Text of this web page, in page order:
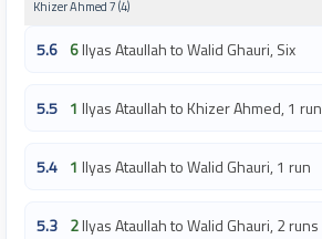
Khizer Ahmed 7 (4)
5.6 6Ilyas Ataullah to Walid Ghauri, Six
5.5 1 Ilyas Ataullah to Khizer Ahmed, 1 run
5.4 1 Ilyas Ataullah to Walid Ghauri, 1 run
5.3 2Ilyas Ataullah to Walid Ghauri, 2 runs